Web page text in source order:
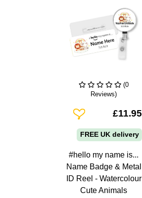
(0
Reviews)
Add To Wishlist£11.95
FREE UK delivery
#hello my name is...
Name Badge & Metal
ID Reel - Watercolour
Cute Animals